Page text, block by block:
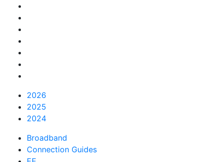
2026
2025
2024
Broadband
Connection Guides